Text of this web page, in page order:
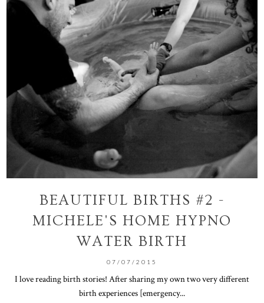
BEAUTIFUL BIRTHS #2 -
MICHELE'S HOME HYPNO
WATER BIRTH
07/07/2015
I love reading birth stories! After sharing my own two very different
birth experiences [emergency...